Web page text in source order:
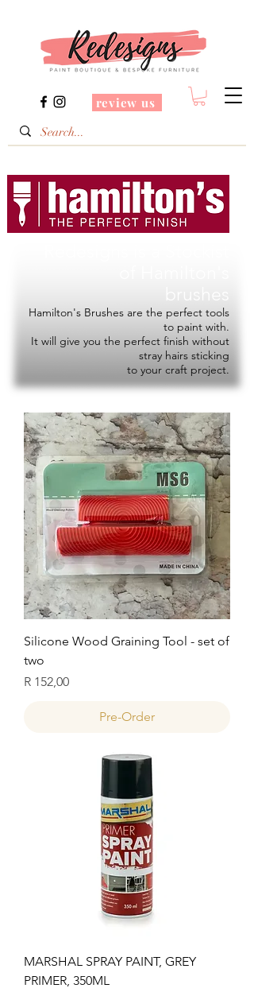
review us
Hamilton's Brushes are the perfect tools
to paint with.
It will give you the perfect finish without
stray hairs sticking
to your craft project.
Silicone Wood Graining Tool - set of
two
Price
R 152,00
Pre-Order
MARSHAL SPRAY PAINT, GREY
PRIMER, 350ML